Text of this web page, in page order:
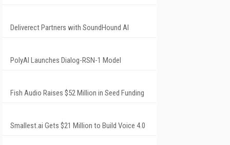
Deliverect Partners with SoundHound AI
PolyAI Launches Dialog-RSN-1 Model
Fish Audio Raises $52 Million in Seed Funding
Smallest.ai Gets $21 Million to Build Voice 4.0